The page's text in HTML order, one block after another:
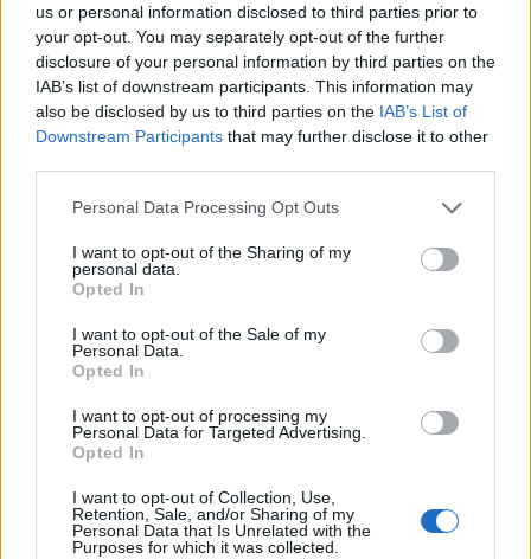
us or personal information disclosed to third parties prior to
your opt-out. You may separately opt-out of the further
disclosure of your personal information by third parties on the
IAB’s list of downstream participants. This information may
also be disclosed by us to third parties on the IAB’s List of
Downstream Participants that may further disclose it to other
Personal Data Processing Opt Outs
I want to opt-out of the Sharing of my
personal data.
Opted In
I want to opt-out of the Sale of my
Personal Data.
Opted In
I want to opt-out of processing my
Personal Data for Targeted Advertising.
Opted In
I want to opt-out of Collection, Use,
Retention, Sale, and/or Sharing of my
Personal Data that Is Unrelated with the
Purposes for which it was collected.
“Recent estimates suggest that three-quarters of
women drink some alcohol during pregnancy, with one
third at binge levels. This suggests that many
individuals in our population today could also have
symptoms of FASD.
“The most up-to-date guidance states that the safest
pregnant, or if you think you may become pregnant.
that they can make an informed decision about
drinking in pregnancy.
“The next steps should include follow-up studies to
further clarify the current number of people in the UK
“Some countries, such as the USA, Canada and Italy